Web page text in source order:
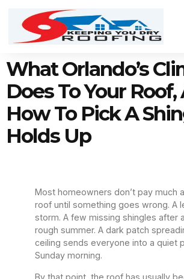
What Orlando’s
Does To Your
How To Pick A
Holds Up
Most homeowners don’t pay much
roof until something goes wrong. A
storm. A few missing shingles after
rough summer. A dark patch
ceiling sends everyone into a quiet
Sunday morning.
By that point, the roof has usually